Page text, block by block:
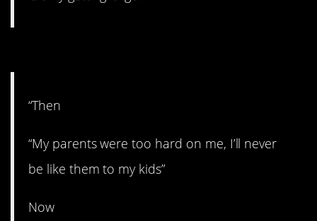
“Then
“My parents were too hard on me, I’ll never
be like them to my kids”
Now